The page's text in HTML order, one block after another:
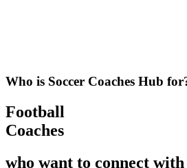
Who is Soccer Coaches Hub
Football
Coaches
who want to connect with